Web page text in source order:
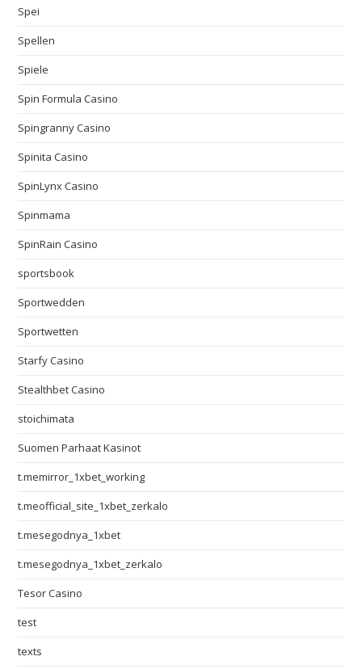
Spei
Spellen
Spiele
Spin Formula Casino
Spingranny Casino
Spinita Casino
SpinLynx Casino
Spinmama
SpinRain Casino
sportsbook
Sportwedden
Sportwetten
Starfy Casino
Stealthbet Casino
stoichimata
Suomen Parhaat Kasinot
t.memirror_1xbet_working
t.meofficial_site_1xbet_zerkalo
t.mesegodnya_1xbet
t.mesegodnya_1xbet_zerkalo
Tesor Casino
test
texts